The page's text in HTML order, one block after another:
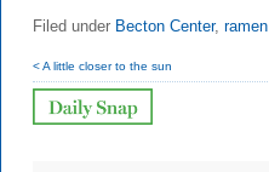
Filed under Becton Center, ramen
< A little closer to the sun